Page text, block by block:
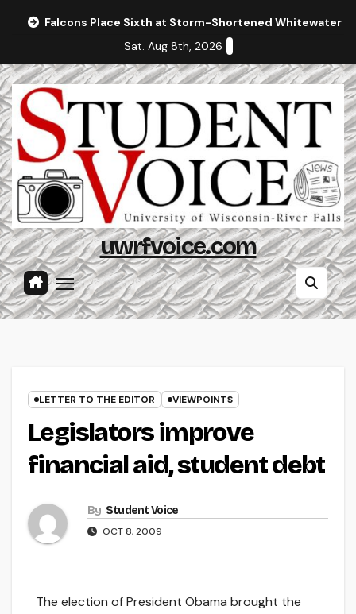
Falcons Place Sixth at Storm-Shortened Whitewater
Sat. Aug 8th, 2026
uwrfvoice.com
LETTER TO THE EDITOR VIEWPOINTS
Legislators improve
financial aid, student debt
By Student Voice
OCT 8, 2009
The election of President Obama brought the